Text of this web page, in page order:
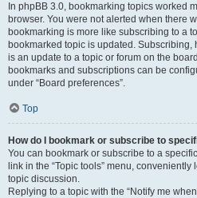
In phpBB 3.0, bookmarking topics worked
browser. You were not alerted when there
bookmarking is more like subscribing to a
bookmarked topic is updated. Subscribing,
is an update to a topic or forum on the
bookmarks and subscriptions can be
under “Board preferences”.
Top
How do I bookmark or subscribe to
You can bookmark or subscribe to a
link in the “Topic tools” menu,
topic discussion.
Replying to a topic with the “Notify me